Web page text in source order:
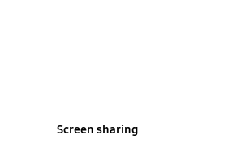
Screen sharing